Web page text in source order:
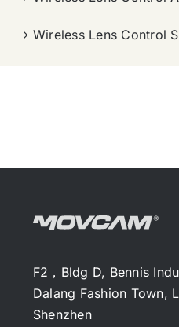
Wireless Lens Control
F2，Bldg D, Bennis
Dalang Fashion Town,
Shenzhen